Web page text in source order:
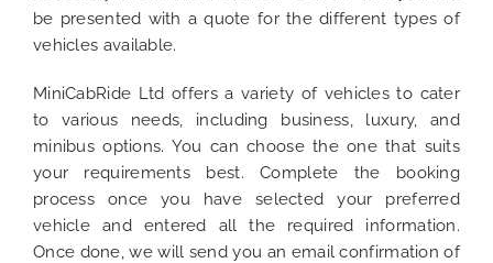
be presented with a quote for the different types of
vehicles available.
MiniCabRide Ltd offers a variety of vehicles to cater
to various needs, including business, luxury, and
minibus options. You can choose the one that suits
your requirements best. Complete the booking
process once you have selected your preferred
vehicle and entered all the required information.
Once done, we will send you an email confirmation of